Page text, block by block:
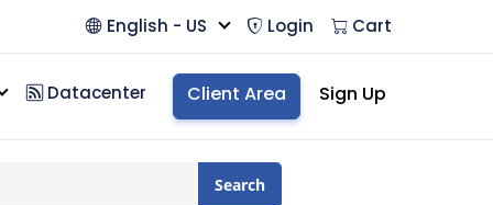
English - US Login Cart
Datacenter Client Area Sign Up
Search